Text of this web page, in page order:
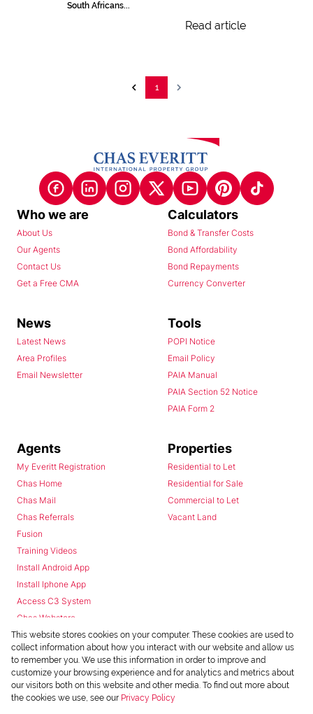
South Africans...
Read article
1
Who we are
About Us
Our Agents
Contact Us
Get a Free CMA
Calculators
Bond & Transfer Costs
Bond Affordability
Bond Repayments
Currency Converter
News
Latest News
Area Profiles
Email Newsletter
Tools
POPI Notice
Email Policy
PAIA Manual
PAIA Section 52 Notice
PAIA Form 2
Agents
My Everitt Registration
Chas Home
Chas Mail
Chas Referrals
Fusion
Training Videos
Install Android App
Install Iphone App
Access C3 System
Chas Webstore
Properties
Residential to Let
Residential for Sale
Commercial to Let
Vacant Land
This website stores cookies on your computer. These cookies are used to
collect information about how you interact with our website and allow us
to remember you. We use this information in order to improve and
customize your browsing experience and for analytics and metrics about
our visitors both on this website and other media. To find out more about
the cookies we use, see our Privacy Policy